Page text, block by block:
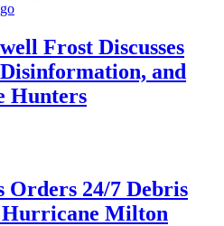
Frost Discusses
and
Hunters
Orders 24/7 Debris
Hurricane Milton